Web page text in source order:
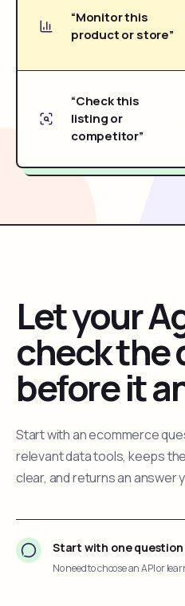
“Monitor this
product or store”
“Check this
listing or
competitor”
Let your
check the
before it
Start with an ecommerce
relevant data tools, keeps
clear, and returns an answer
Start with one question
No need to choose an API or